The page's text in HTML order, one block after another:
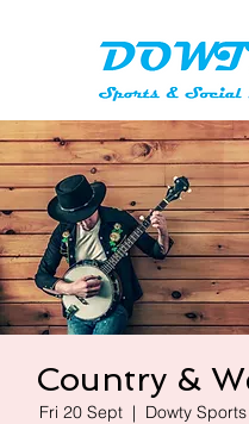
Country &
Fri 20 Sept
  |
Dowty